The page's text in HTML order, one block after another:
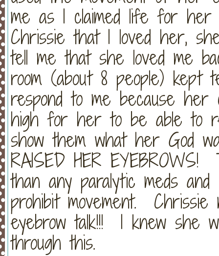
me as I claimed life for
Chrissie that I loved her,
tell me that she loved me
room (about 8 people) kept
respond to me because her
high for her to be able to
show them what her God
RAISED HER
than any paralytic meds and
prohibit movement.
eyebrow talk!!! I knew she
through this.